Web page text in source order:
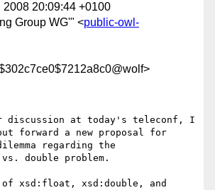
2008 20:09:44 +0100
Group WG'" <public-owl-
at today's teleconf, I
forward a new proposal for
regarding the
double problem.
of xsd:float, xsd:double, and